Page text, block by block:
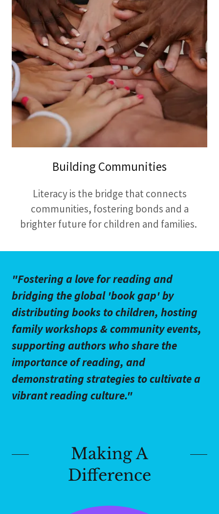
Building Communities
Literacy is the bridge that connects
communities, fostering bonds and a
brighter future for children and families.
"Fostering a love for reading and
bridging the global 'book gap' by
distributing books to children, hosting
family workshops & community events,
supporting authors who share the
importance of reading, and
demonstrating strategies to cultivate a
vibrant reading culture."
Making A
Difference